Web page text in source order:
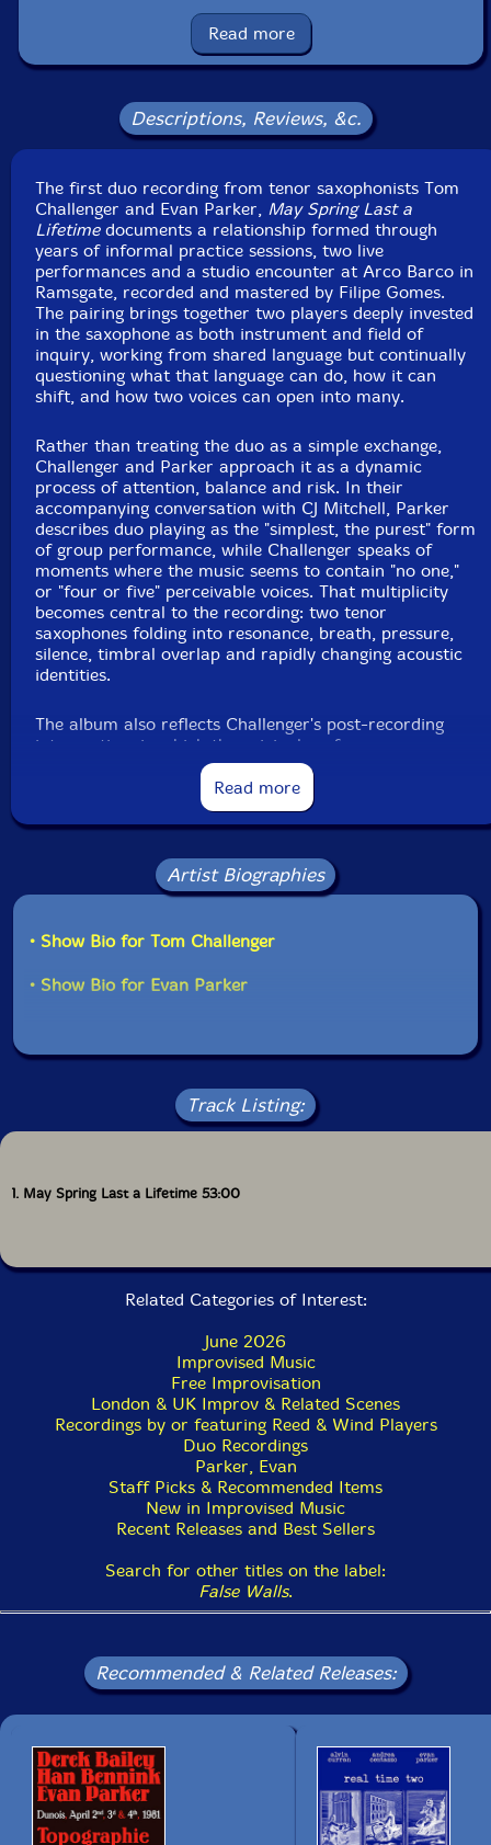
Format: CD
Condition: New
Released: 2026
Country: UK
Recorded Arco Barco, in Ramsgate, UK, on May 17th,
2025, by Filipe Gomes.
Read more
Descriptions, Reviews, &c.
The first duo recording from tenor saxophonists Tom
Challenger and Evan Parker, May Spring Last a
Lifetimedocuments a relationship formed through
years of informal practice sessions, two live
performances and a studio encounter at Arco Barco in
Ramsgate, recorded and mastered by Filipe Gomes.
The pairing brings together two players deeply invested
in the saxophone as both instrument and field of
inquiry, working from shared language but continually
questioning what that language can do, how it can
shift, and how two voices can open into many.
Rather than treating the duo as a simple exchange,
Challenger and Parker approach it as a dynamic
process of attention, balance and risk. In their
accompanying conversation with CJ Mitchell, Parker
describes duo playing as the "simplest, the purest" form
of group performance, while Challenger speaks of
moments where the music seems to contain "no one,"
or "four or five" perceivable voices. That multiplicity
becomes central to the recording: two tenor
saxophones folding into resonance, breath, pressure,
silence, timbral overlap and rapidly changing acoustic
identities.
The album also reflects Challenger's post-recording
intervention, in which the original performance was
divided into six sections and resequenced, transforming
the session into a meditation on memory, perception
and the instability of musical order. Parker's long-
developed "red light" approach, in which recording
imposing fixed takes, meets Challenger's interest in the
porous boundary between playing, stopping, listening
and often uncanny saxophone dialogue, rooted in free
improvisation yet shaped by close listening, mutual
trust and a shared commitment to carrying the spirit
of the tradition somewhere newly personal.
Full color inner jacket and 18 page color booklet with
an interview with CJ Mitchell.
Read more
Artist Biographies
• Show Bio for Tom Challenger
• Show Bio for Evan Parker
Track Listing:
1. May Spring Last a Lifetime 53:00
Related Categories of Interest:
June 2026
Improvised Music
Free Improvisation
London & UK Improv & Related Scenes
Recordings by or featuring Reed & Wind Players
Duo Recordings
Parker, Evan
Staff Picks & Recommended Items
New in Improvised Music
Recent Releases and Best Sellers
Search for other titles on the label:
False Walls.
Recommended & Related Releases: